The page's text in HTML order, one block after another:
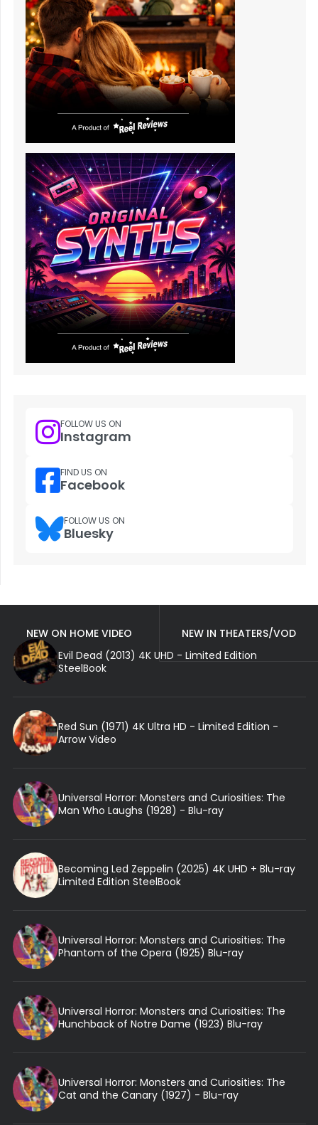
FOLLOW US ON
Instagram
FIND US ON
Facebook
FOLLOW US ON
Bluesky
NEW ON HOME VIDEO
NEW IN THEATERS/VOD
Evil Dead (2013) 4K UHD - Limited Edition
SteelBook
Red Sun (1971) 4K Ultra HD - Limited Edition -
Arrow Video
Universal Horror: Monsters and Curiosities: The
Man Who Laughs (1928) - Blu-ray
Becoming Led Zeppelin (2025) 4K UHD + Blu-ray
Limited Edition SteelBook
Universal Horror: Monsters and Curiosities: The
Phantom of the Opera (1925) Blu-ray
Universal Horror: Monsters and Curiosities: The
Hunchback of Notre Dame (1923) Blu-ray
Universal Horror: Monsters and Curiosities: The
Cat and the Canary (1927) - Blu-ray